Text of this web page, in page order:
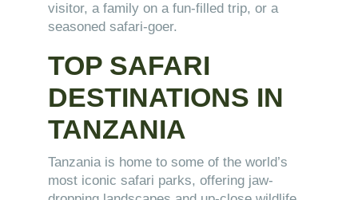
visitor, a family on a fun-filled trip, or a
seasoned safari-goer.
TOP SAFARI
DESTINATIONS IN
TANZANIA
Tanzania is home to some of the world’s
most iconic safari parks, offering jaw-